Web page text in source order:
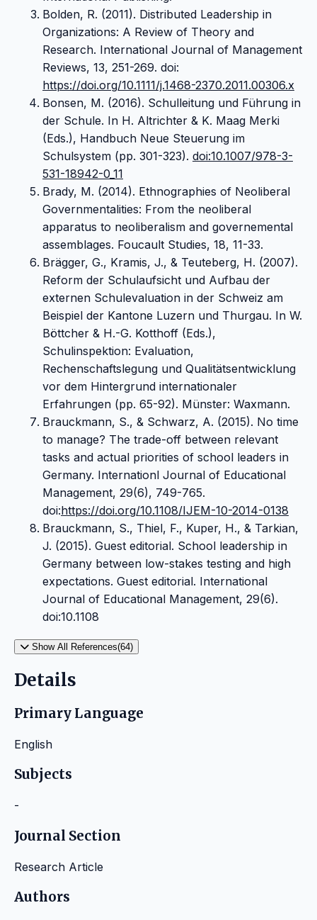
Bolden, R. (2011). Distributed Leadership in
Organizations: A Review of Theory and
Research. International Journal of Management
Reviews, 13, 251-269. doi:
https://doi.org/10.1111/j.1468-2370.2011.00306.x
Bonsen, M. (2016). Schulleitung und Führung in
der Schule. In H. Altrichter & K. Maag Merki
(Eds.), Handbuch Neue Steuerung im
Schulsystem (pp. 301-323). doi:10.1007/978-3-
531-18942-0_11
Brady, M. (2014). Ethnographies of Neoliberal
Governmentalities: From the neoliberal
apparatus to neoliberalism and governemental
assemblages. Foucault Studies, 18, 11-33.
Brägger, G., Kramis, J., & Teuteberg, H. (2007).
Reform der Schulaufsicht und Aufbau der
externen Schulevaluation in der Schweiz am
Beispiel der Kantone Luzern und Thurgau. In W.
Böttcher & H.-G. Kotthoff (Eds.),
Schulinspektion: Evaluation,
Rechenschaftslegung und Qualitätsentwicklung
vor dem Hintergrund internationaler
Erfahrungen (pp. 65-92). Münster: Waxmann.
Brauckmann, S., & Schwarz, A. (2015). No time
to manage? The trade-off between relevant
tasks and actual priorities of school leaders in
Germany. Internationl Journal of Educational
Management, 29(6), 749-765.
doi:https://doi.org/10.1108/IJEM-10-2014-0138
Brauckmann, S., Thiel, F., Kuper, H., & Tarkian,
J. (2015). Guest editorial. School leadership in
Germany between low-stakes testing and high
expectations. Guest editorial. International
Journal of Educational Management, 29(6).
doi:10.1108
Show All References(64)
Details
Primary Language
English
Subjects
-
Journal Section
Research Article
Authors